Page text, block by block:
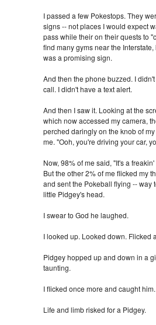
I passed a few Pokestops. They
signs -- not places I would expect
pass while their on their quests to
find many gyms near the
was a promising sign.
And then the phone buzzed. I
call. I didn't have a text alert.
And then I saw it. Looking at the
which now accessed my camera,
perched daringly on the knob of
me. "Ooh, you're driving your car,
Now, 98% of me said, "It's a
But the other 2% of me flicked my
and sent the Pokeball flying -- way
little Pidgey's head.
I swear to God he laughed.
I looked up. Looked down. Flicked
Pidgey hopped up and down in a
taunting.
I flicked once more and caught him.
Life and limb risked for a Pidgey.